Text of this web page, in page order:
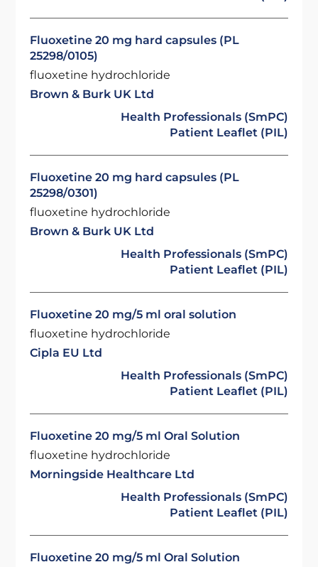
Fluoxetine 20 mg hard capsules (PL
25298/0105)
fluoxetine hydrochloride
Brown & Burk UK Ltd
Health Professionals (SmPC)
Patient Leaflet (PIL)
Fluoxetine 20 mg hard capsules (PL
25298/0301)
fluoxetine hydrochloride
Brown & Burk UK Ltd
Health Professionals (SmPC)
Patient Leaflet (PIL)
Fluoxetine 20 mg/5 ml oral solution
fluoxetine hydrochloride
Cipla EU Ltd
Health Professionals (SmPC)
Patient Leaflet (PIL)
Fluoxetine 20 mg/5 ml Oral Solution
fluoxetine hydrochloride
Morningside Healthcare Ltd
Health Professionals (SmPC)
Patient Leaflet (PIL)
Fluoxetine 20 mg/5 ml Oral Solution